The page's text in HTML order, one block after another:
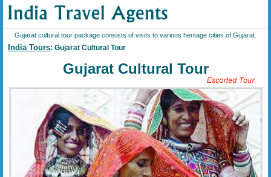
Gujarat cultural tour package consists of visits to various heritage cities of Gujarat.
India Tours: Gujarat Cultural Tour
Gujarat Cultural Tour